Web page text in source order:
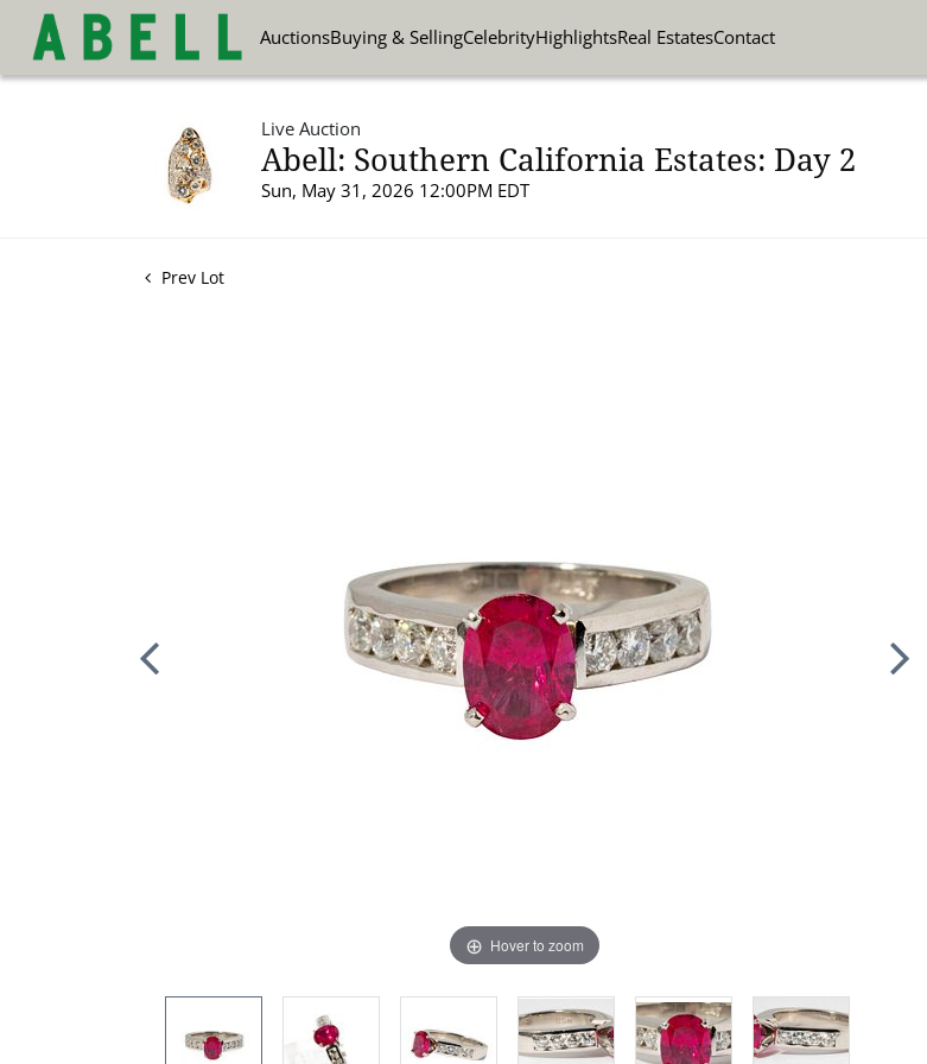
AuctionsBuying & SellingCelebrityHighlightsReal EstatesContact
Live Auction
Abell: Southern California Estates: Day 2
Sun, May 31, 2026 12:00PM EDT
Prev Lot
Hover to zoom